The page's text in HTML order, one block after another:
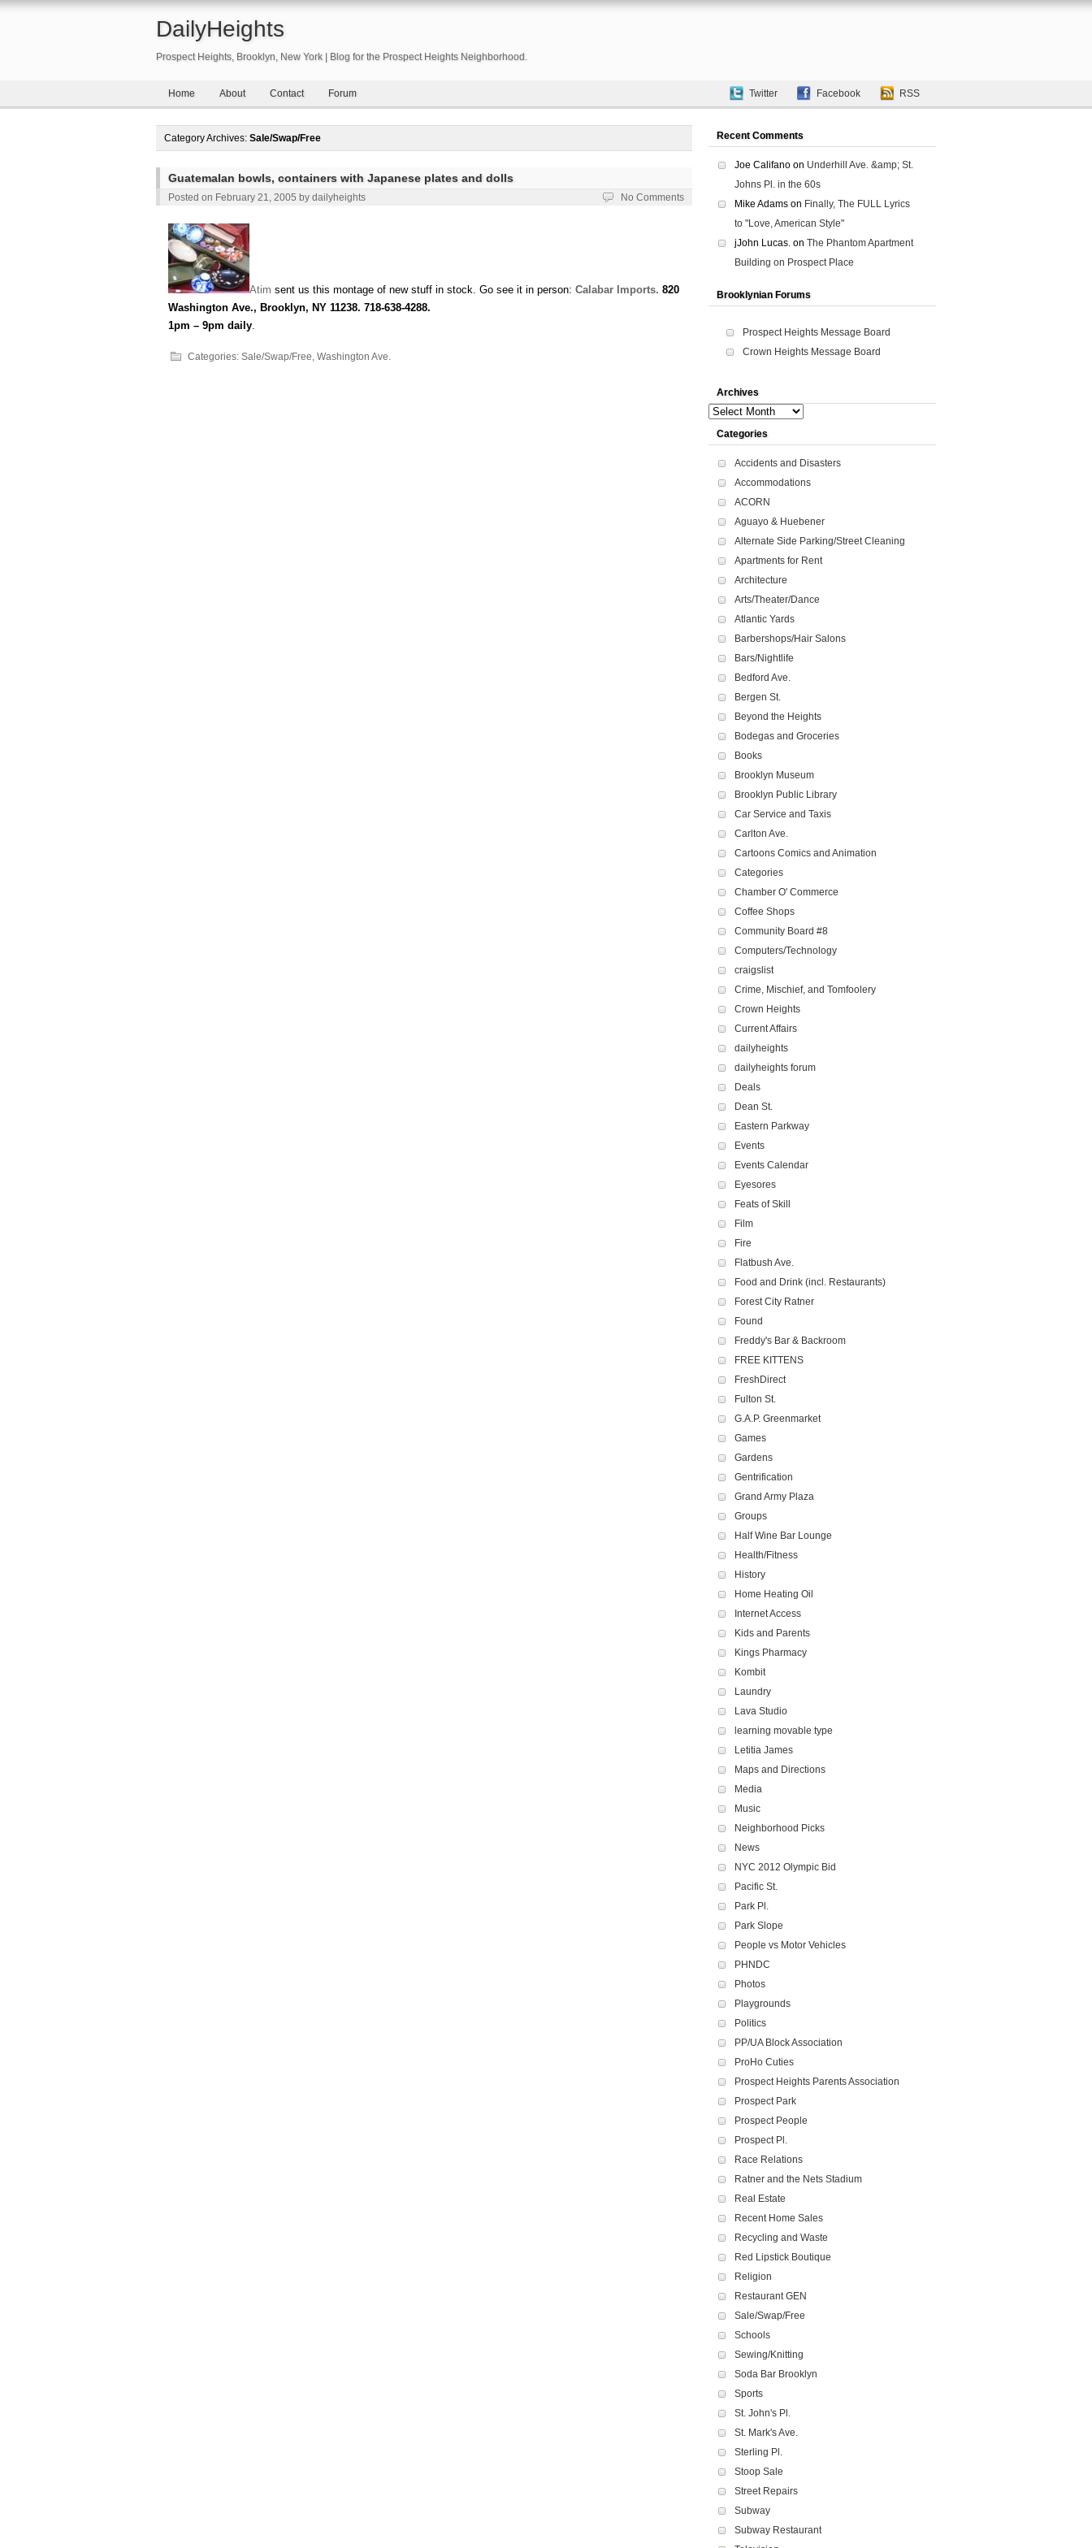
DailyHeights
Prospect Heights, Brooklyn, New York | Blog for the Prospect Heights Neighborhood.
Home About Contact Forum Twitter Facebook RSS
Category Archives: Sale/Swap/Free
Guatemalan bowls, containers with Japanese plates and dolls
Posted on February 21, 2005 by dailyheights No Comments
Atim sent us this montage of new stuff in stock. Go see it in person: Calabar Imports. 820
Washington Ave., Brooklyn, NY 11238. 718-638-4288.
1pm – 9pm daily.
Categories: Sale/Swap/Free, Washington Ave.
Recent Comments
Joe Califano on Underhill Ave. &amp; St.
Johns Pl. in the 60s
Mike Adams on Finally, The FULL Lyrics
to "Love, American Style"
jJohn Lucas. on The Phantom Apartment
Building on Prospect Place
Brooklynian Forums
Prospect Heights Message Board
Crown Heights Message Board
Archives
Archives
Categories
Accidents and Disasters
Accommodations
ACORN
Aguayo & Huebener
Alternate Side Parking/Street Cleaning
Apartments for Rent
Architecture
Arts/Theater/Dance
Atlantic Yards
Barbershops/Hair Salons
Bars/Nightlife
Bedford Ave.
Bergen St.
Beyond the Heights
Bodegas and Groceries
Books
Brooklyn Museum
Brooklyn Public Library
Car Service and Taxis
Carlton Ave.
Cartoons Comics and Animation
Categories
Chamber O' Commerce
Coffee Shops
Community Board #8
Computers/Technology
craigslist
Crime, Mischief, and Tomfoolery
Crown Heights
Current Affairs
dailyheights
dailyheights forum
Deals
Dean St.
Eastern Parkway
Events
Events Calendar
Eyesores
Feats of Skill
Film
Fire
Flatbush Ave.
Food and Drink (incl. Restaurants)
Forest City Ratner
Found
Freddy's Bar & Backroom
FREE KITTENS
FreshDirect
Fulton St.
G.A.P. Greenmarket
Games
Gardens
Gentrification
Grand Army Plaza
Groups
Half Wine Bar Lounge
Health/Fitness
History
Home Heating Oil
Internet Access
Kids and Parents
Kings Pharmacy
Kombit
Laundry
Lava Studio
learning movable type
Letitia James
Maps and Directions
Media
Music
Neighborhood Picks
News
NYC 2012 Olympic Bid
Pacific St.
Park Pl.
Park Slope
People vs Motor Vehicles
PHNDC
Photos
Playgrounds
Politics
PP/UA Block Association
ProHo Cuties
Prospect Heights Parents Association
Prospect Park
Prospect People
Prospect Pl.
Race Relations
Ratner and the Nets Stadium
Real Estate
Recent Home Sales
Recycling and Waste
Red Lipstick Boutique
Religion
Restaurant GEN
Sale/Swap/Free
Schools
Sewing/Knitting
Soda Bar Brooklyn
Sports
St. John's Pl.
St. Mark's Ave.
Sterling Pl.
Stoop Sale
Street Repairs
Subway
Subway Restaurant